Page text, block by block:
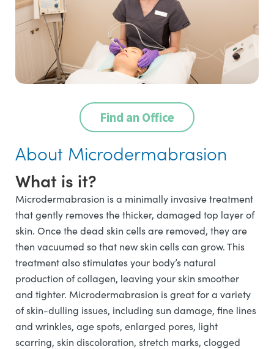
Find an Office
About Microdermabrasion
What is it?
Microdermabrasion is a minimally invasive treatment
that gently removes the thicker, damaged top layer of
skin. Once the dead skin cells are removed, they are
then vacuumed so that new skin cells can grow. This
treatment also stimulates your body’s natural
production of collagen, leaving your skin smoother
and tighter. Microdermabrasion is great for a variety
of skin-dulling issues, including sun damage, fine lines
and wrinkles, age spots, enlarged pores, light
scarring, skin discoloration, stretch marks, clogged